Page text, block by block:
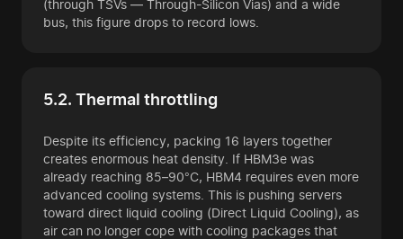
(through TSVs — Through-Silicon Vias) and a wide
bus, this figure drops to record lows.
5.2. Thermal throttling
Despite its efficiency, packing 16 layers together
creates enormous heat density. If HBM3e was
already reaching 85–90°C, HBM4 requires even more
advanced cooling systems. This is pushing servers
toward direct liquid cooling (Direct Liquid Cooling), as
air can no longer cope with cooling packages that